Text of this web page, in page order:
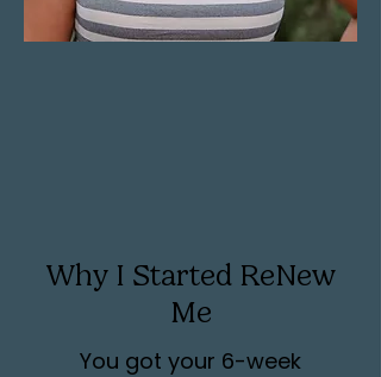
Why I Started ReNew
Me
You got your 6-week